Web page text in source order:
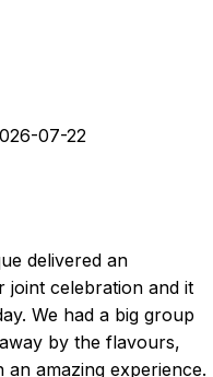
07-22
delivered an
celebration and it
We had a big group
by the flavours,
amazing experience.